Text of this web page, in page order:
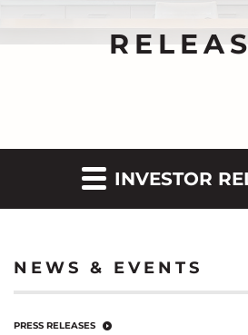
INVESTOR
NEWS & EVENTS
PRESS RELEASES